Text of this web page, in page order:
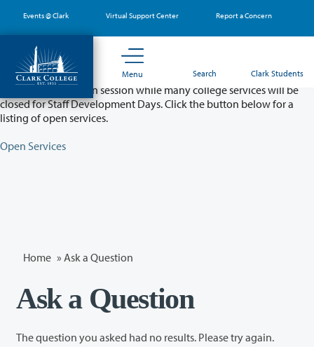
main
content
Events @ Clark Virtual Support Center Report a Concern
Menu Search Clark Students
Partial College Closure - August 11 & 12
Classes will remain in session while many college services will be
closed for Staff Development Days. Click the button below for a
listing of open services.
Open Services
Home » Ask a Question
Ask a Question
The question you asked had no results. Please try again.